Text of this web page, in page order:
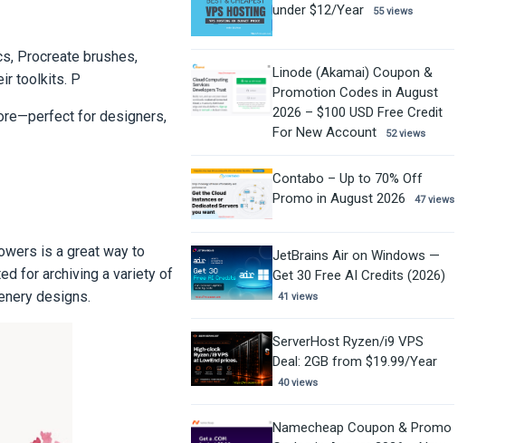
Procreate brushes,
toolkits. P
for designers,
is a great way to
for archiving a variety of
designs.
under $12/Year
55 views
Linode (Akamai) Coupon &
Promotion Codes in August
2026 – $100 USD Free Credit
For New Account
52 views
Contabo – Up to 70% Off
Promo in August 2026
47 views
JetBrains Air on Windows —
Get 30 Free AI Credits (2026)
41 views
ServerHost Ryzen/i9 VPS
Deal: 2GB from $19.99/Year
40 views
Namecheap Coupon & Promo